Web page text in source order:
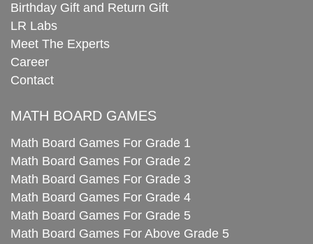
Birthday Gift and Return Gift
LR Labs
Meet The Experts
Career
Contact
MATH BOARD GAMES
Math Board Games For Grade 1
Math Board Games For Grade 2
Math Board Games For Grade 3
Math Board Games For Grade 4
Math Board Games For Grade 5
Math Board Games For Above Grade 5